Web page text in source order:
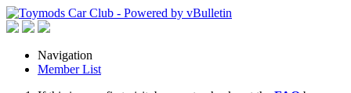
Navigation
Member List